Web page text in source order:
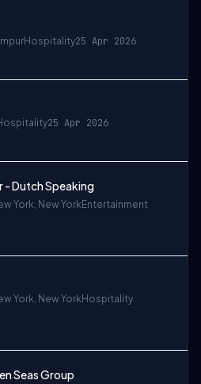
Hospitality25 Apr 2026
25 Apr 2026
- Dutch Speaking
York, New YorkEntertainment
York, New YorkHospitality
Seas Group